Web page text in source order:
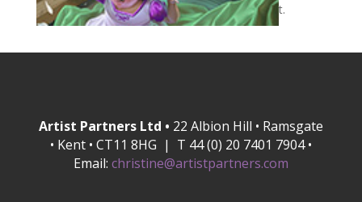
t.
Artist Partners Ltd • 22 Albion Hill • Ramsgate
• Kent • CT11 8HG | T 44 (0) 20 7401 7904 •
Email: christine@artistpartners.com